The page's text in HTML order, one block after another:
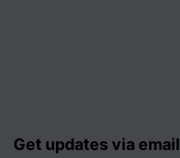
Get updates via email